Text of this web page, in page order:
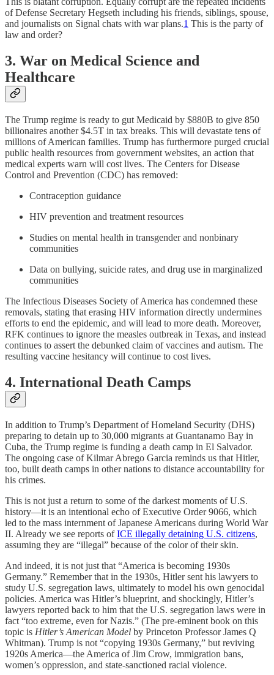
of Defense Secretary Hegseth including his friends, siblings, spouse,
and journalists on Signal chats with war plans.1 This is the party of
law and order?
3. War on Medical Science and
Healthcare
The Trump regime is ready to gut Medicaid by $880B to give 850
billionaires another $4.5T in tax breaks. This will devastate tens of
millions of American families. Trump has furthermore purged crucial
public health resources from government websites, an action that
medical experts warn will cost lives. The Centers for Disease
Control and Prevention (CDC) has removed:
Contraception guidance
HIV prevention and treatment resources
Studies on mental health in transgender and nonbinary
communities
Data on bullying, suicide rates, and drug use in marginalized
communities
The Infectious Diseases Society of America has condemned these
removals, stating that erasing HIV information directly undermines
efforts to end the epidemic, and will lead to more death. Moreover,
RFK continues to ignore the measles outbreak in Texas, and instead
continues to assert the debunked claim of vaccines and autism. The
resulting vaccine hesitancy will continue to cost lives.
4. International Death Camps
In addition to Trump’s Department of Homeland Security (DHS)
preparing to detain up to 30,000 migrants at Guantanamo Bay in
Cuba, the Trump regime is funding a death camp in El Salvador.
The ongoing case of Kilmar Abrego Garcia reminds us that Hitler,
too, built death camps in other nations to distance accountability for
his crimes.
This is not just a return to some of the darkest moments of U.S.
history—it is an intentional echo of Executive Order 9066, which
led to the mass internment of Japanese Americans during World War
II. Already we see reports ofICE illegally detaining U.S. citizens,
assuming they are “illegal” because of the color of their skin.
And indeed, it is not just that “America is becoming 1930s
Germany.” Remember that in the 1930s, Hitler sent his lawyers to
study U.S. segregation laws, ultimately to model his own genocidal
policies. America was Hitler’s blueprint, and shockingly, Hitler’s
lawyers reported back to him that the U.S. segregation laws were in
fact “too extreme, even for Nazis.” (The pre-eminent book on this
topic is Hitler’s American Model by Princeton Professor James Q
Whitman). Trump is not “copying 1930s Germany,” but reviving
1920s America—the America of Jim Crow, immigration bans,
women’s oppression, and state-sanctioned racial violence.